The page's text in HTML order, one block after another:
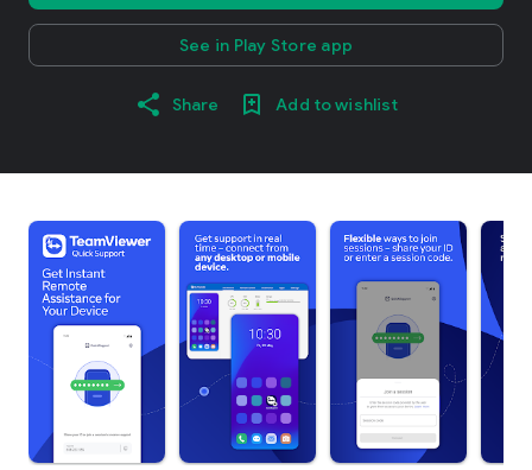
See in Play Store app
Share Add to wishlist